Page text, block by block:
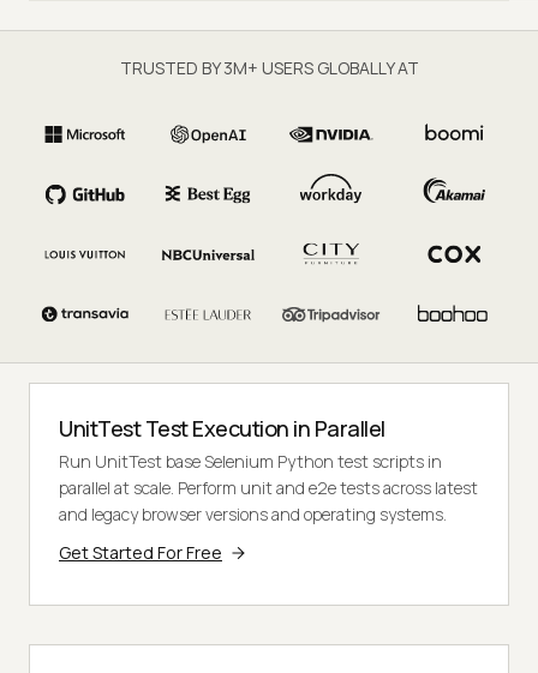
TRUSTED BY 3M+ USERS GLOBALLY AT
UnitTest Test Execution in Parallel
Run UnitTest base Selenium Python test scripts in
parallel at scale. Perform unit and e2e tests across latest
and legacy browser versions and operating systems.
Get Started For Free